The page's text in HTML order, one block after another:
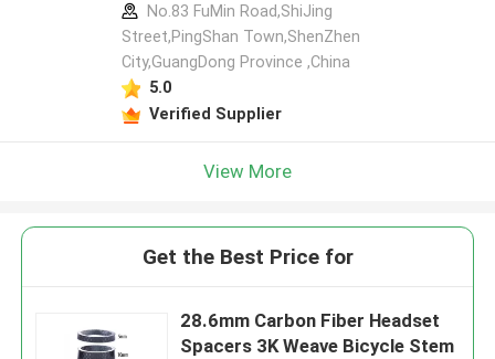
No.83 FuMin Road,ShiJing
Street,PingShan Town,ShenZhen
City,GuangDong Province ,China
5.0
Verified Supplier
View More
Get the Best Price for
28.6mm Carbon Fiber Headset
Spacers 3K Weave Bicycle Stem